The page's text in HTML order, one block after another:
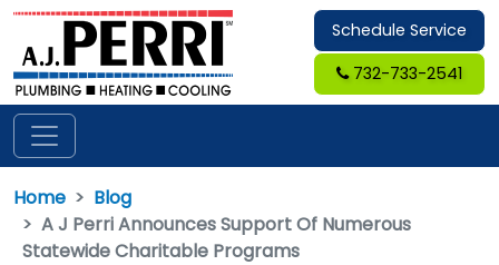
Schedule Service
732-733-2541
Home
Blog
A J Perri Announces Support Of Numerous
Statewide Charitable Programs